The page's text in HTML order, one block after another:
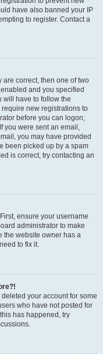
have also banned your IP
to register. Contact a
are correct, then one of two
and you specified
will have to follow the
new registrations to
before you can logon;
you were sent an email,
you may have provided
been picked up by a spam
is correct, try contacting an
ensure your username
administrator to make
the website owner has a
to fix it.
your account for some
who have not posted for
has happened, try